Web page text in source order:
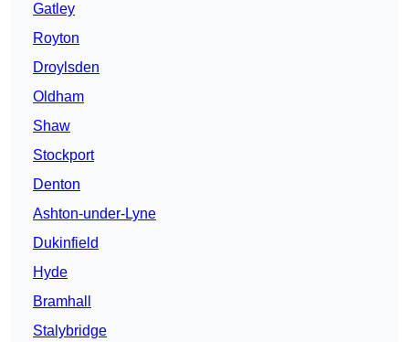
Gatley
Royton
Droylsden
Oldham
Shaw
Stockport
Denton
Ashton-under-Lyne
Dukinfield
Hyde
Bramhall
Stalybridge